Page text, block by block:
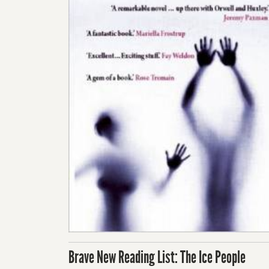
Brave New Reading List: The Ice People